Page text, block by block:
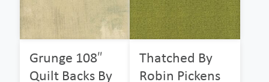
Grunge 108″
Quilt Backs By
Thatched By
Robin Pickens